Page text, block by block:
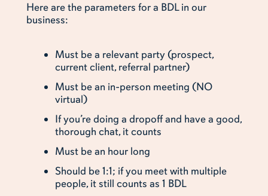
Here are the parameters for a BDL in our
business:
Must be a relevant party (prospect,
current client, referral partner)
Must be an in-person meeting (NO
virtual)
If you’re doing a dropoff and have a good,
thorough chat, it counts
Must be an hour long
Should be 1:1; if you meet with multiple
people, it still counts as 1 BDL